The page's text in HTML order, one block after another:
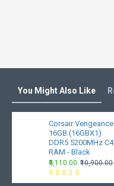
Voltage
Dimension
0.27" (L)
x 13.3cm
Weight 46g
Operating
Temp.
0C ~ 85C
You Might Also Like
Corsair Vengeance
16GB (16GBX1)
DDR5 5200MHz
RAM - Black
₹4,110.00 ₹10,900.00